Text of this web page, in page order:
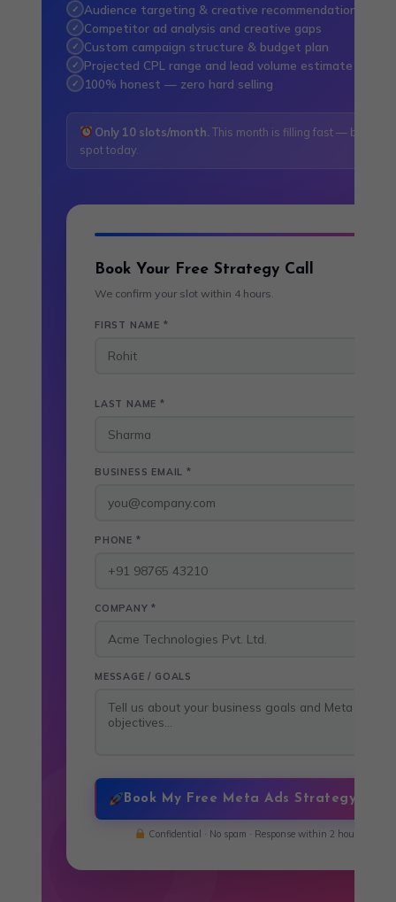
✓ Audience targeting & creative recommendations
✓ Competitor ad analysis and creative gaps
✓ Custom campaign structure & budget plan
✓ Projected CPL range and lead volume estimate
✓ 100% honest — zero hard selling
Only 10 slots/month. This month is filling fast — book
spot today.
Book Your Free Strategy Call
We confirm your slot within 4 hours.
FIRST NAME *
LAST NAME *
BUSINESS EMAIL *
PHONE *
COMPANY *
MESSAGE / GOALS
Book My Free Meta Ads Strategy Call
Confidential · No spam · Response within 2 hours